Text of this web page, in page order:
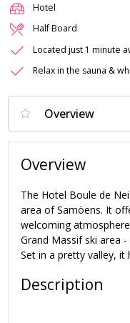
Hotel
Half Board
Located just 1 minute
Relax in the sauna &
Overview
The Hotel Boule de
area of Samöens. It
welcoming
Grand Massif ski area
Set in a pretty valley, it
Description